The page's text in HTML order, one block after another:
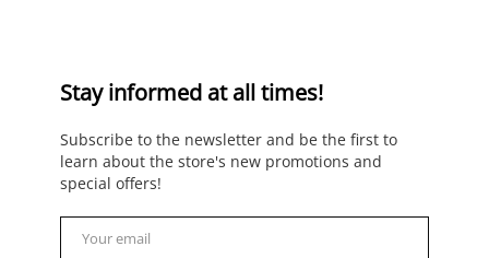
Stay informed at all times!
Subscribe to the newsletter and be the first to
learn about the store's new promotions and
special offers!
Email
Your email